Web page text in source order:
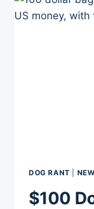
DOG RANT
$100